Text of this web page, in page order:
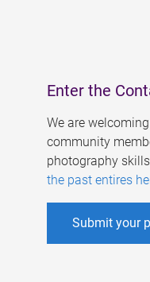
Enter the
We are
community
photography
the past entires
Submit your